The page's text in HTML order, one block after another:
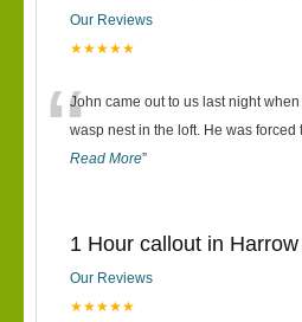
Our Reviews
★★★★★
“John came out to us last night
wasp nest in the loft. He was forced
Read More”
1 Hour callout in Harrow
Our Reviews
★★★★★